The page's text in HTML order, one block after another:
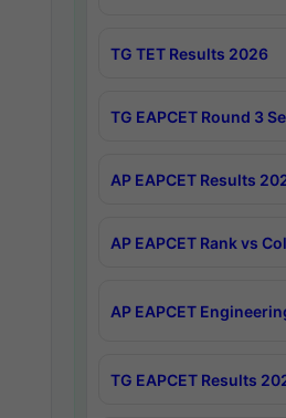
TG TET Results 2026
TG EAPCET Round 3
AP EAPCET Results
AP EAPCET Rank vs
AP EAPCET
TG EAPCET Results